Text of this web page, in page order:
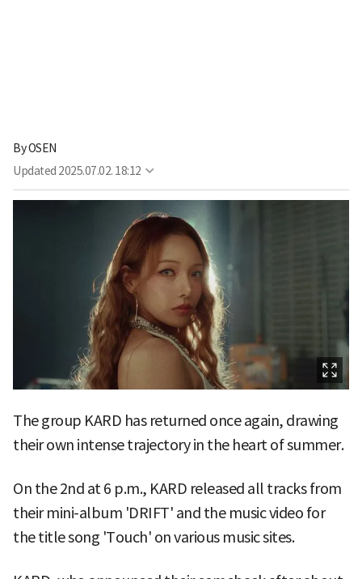
ByOSEN
Updated 2025.07.02. 18:12
The group KARD has returned once again, drawing
their own intense trajectory in the heart of summer.
On the 2nd at 6 p.m., KARD released all tracks from
their mini-album 'DRIFT' and the music video for
the title song 'Touch' on various music sites.